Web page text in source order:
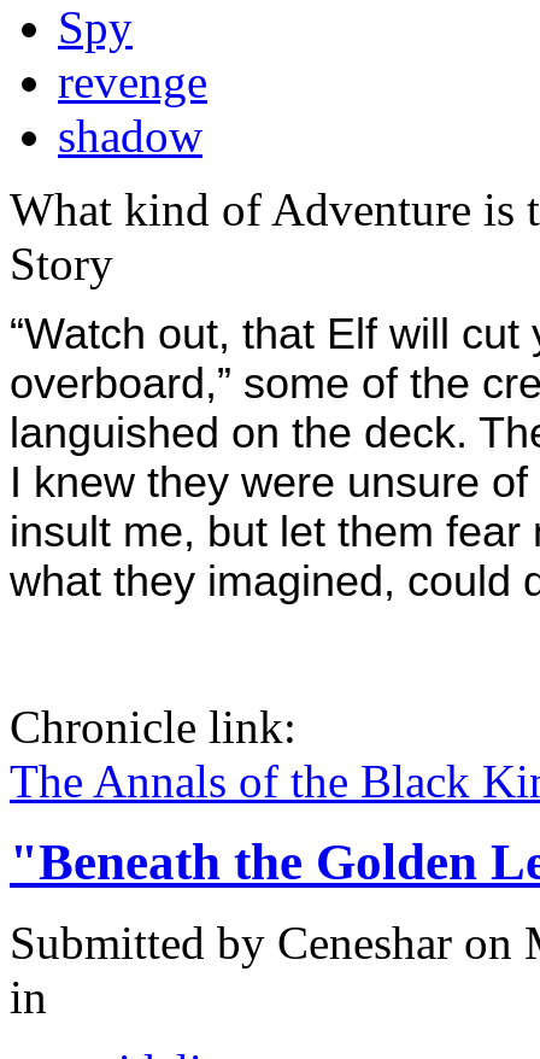
Spy
revenge
shadow
What kind of Adventure is
Story
“Watch out, that Elf will
overboard,” some of the
languished on the deck.
I knew they were unsure
insult me, but let them
what they imagined, could
Chronicle link:
The Annals of the Black
"Beneath the Golden
Submitted by Ceneshar on
in